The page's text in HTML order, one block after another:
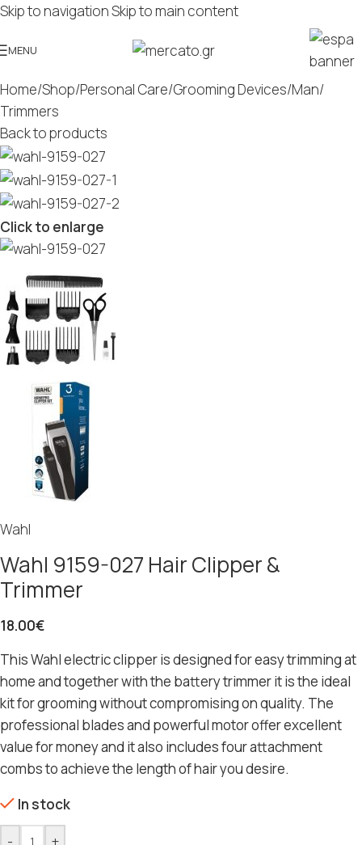
Skip to navigationSkip to main content
MENU
Home/Shop/Personal Care/Grooming Devices/Man/
Trimmers
Back to products
Click to enlarge
Wahl
Wahl 9159-027 Hair Clipper &
Trimmer
18.00€
This Wahl electric clipper is designed for easy trimming at
home and together with the battery trimmer it is the ideal
kit for grooming without compromising on quality. The
professional blades and powerful motor offer excellent
value for money and it also includes four attachment
combs to achieve the length of hair you desire.
In stock